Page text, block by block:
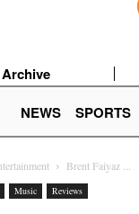
NEWS
SPORTS
Brent Faiyaz ...
Music Reviews